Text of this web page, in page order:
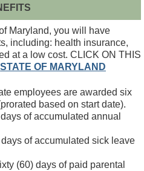
Maryland, you will have
including: health insurance,
at a low cost. CLICK ON THIS
STATE OF MARYLAND
employees are awarded six
based on start date).
of accumulated annual
of accumulated sick leave
(60) days of paid parental